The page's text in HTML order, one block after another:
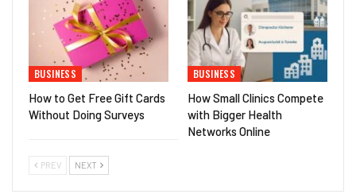
BUSINESS
How to Get Free Gift Cards
Without Doing Surveys
BUSINESS
How Small Clinics Compete
with Bigger Health
Networks Online
PREV NEXT